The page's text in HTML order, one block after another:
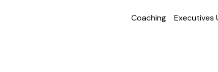
Coaching Executives